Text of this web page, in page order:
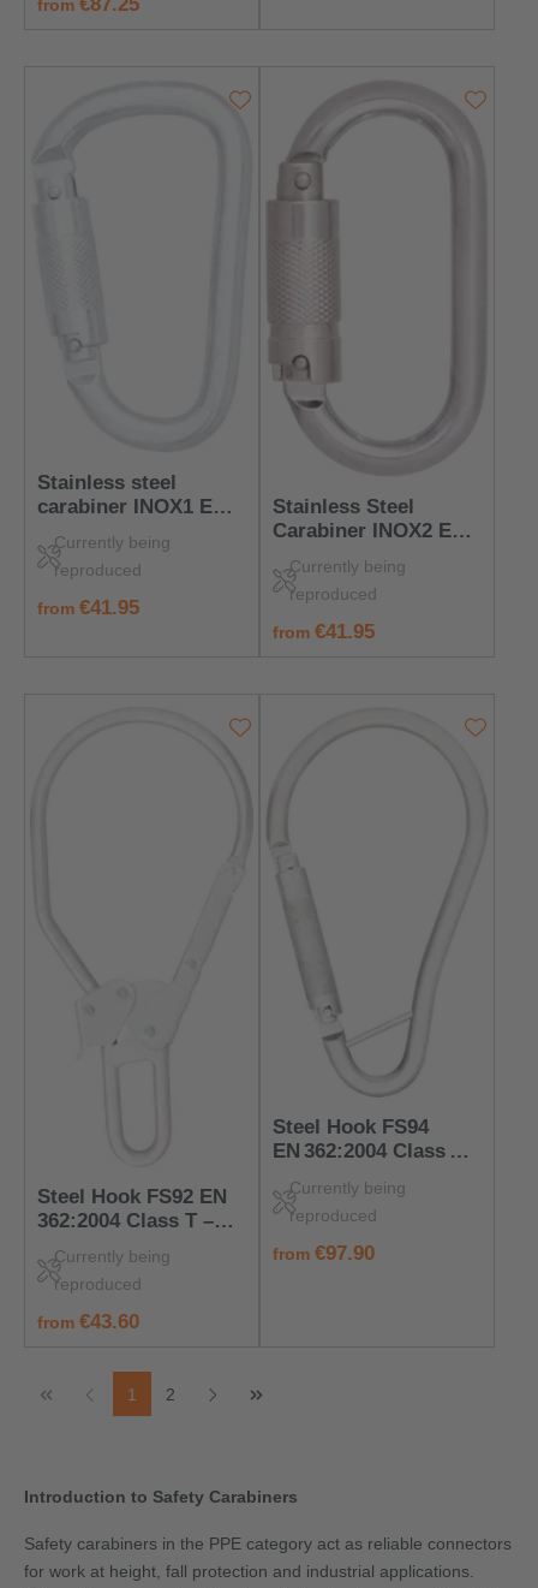
from
Stainless steel
carabiner INOX1 EN
362:2004 Class B -
Corrosion-resistant &
safe
Currently being
reproduced
regular price:
from €41.95
Stainless Steel
Carabiner INOX2 EN
Rust‑Free & Durable
Currently being
reproduced
regular price:
from €41.95
Steel Hook FS92 EN
362:2004 Class T –
Robust PPE
Carabiner Hook
Currently being
reproduced
regular price:
from €43.60
Steel Hook FS94
EN 362:2004 Class B –
Anchorage Devices
Currently being
reproduced
regular price:
from €97.90
Page
1 Page
2
Introduction to Safety Carabiners
Safety carabiners in the PPE category act as reliable connectors
for work at height, fall protection and industrial applications.